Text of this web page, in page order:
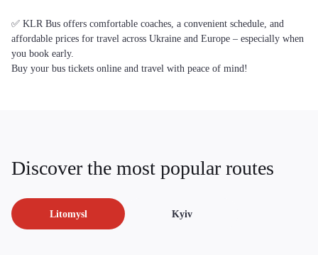
✅ KLR Bus offers comfortable coaches, a convenient schedule, and
affordable prices for travel across Ukraine and Europe – especially when
you book early.
Buy your bus tickets online and travel with peace of mind!
Discover the most popular routes
Litomysl Kyiv